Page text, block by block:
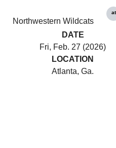
Northwestern Wildcats
at
DATE
Fri, Feb. 27 (2026)
LOCATION
Atlanta, Ga.